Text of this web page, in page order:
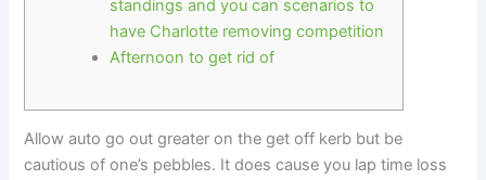
standings and you can scenarios to
have Charlotte removing competition
Afternoon to get rid of
Allow auto go out greater on the get off kerb but be
cautious of one’s pebbles. It does cause you lap time loss